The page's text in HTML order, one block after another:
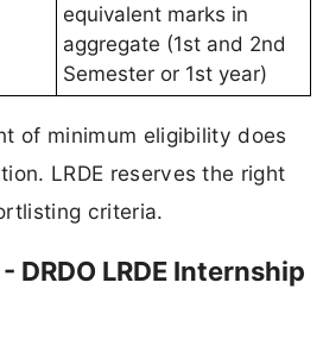
equivalent marks in
aggregate (1st and 2nd
Semester or 1st year)
of minimum eligibility does
LRDE reserves the right
criteria.
DRDO LRDE Internship